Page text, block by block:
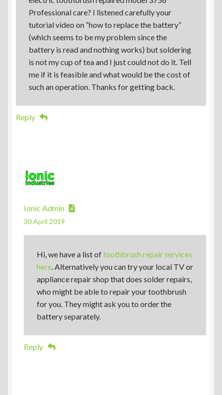
Professional care? I listened carefully your
tutorial video on “how to replace the battery”
(which seems to be my problem since the
battery is read and nothing works) but soldering
is not my cup of tea and I just could not do it. Tell
me if it is feasible and what would be the cost of
such an operation. Thanks for getting back.
Reply
Ionic Admin
30 April 2019
Hi, we have a list oftoothbrush repair services
here. Alternatively you can try your local TV or
appliance repair shop that does solder repairs,
who might be able to repair your toothbrush
for you. They might ask you to order the
battery separately.
Reply